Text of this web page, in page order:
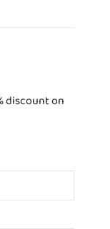
discount on